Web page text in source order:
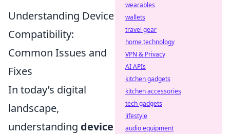
Understanding Device
Compatibility:
Common Issues and
Fixes
In today’s digital
landscape,
understanding device
wearables
wallets
travel gear
home technology
VPN & Privacy
AI APIs
kitchen gadgets
kitchen accessories
tech gadgets
lifestyle
audio equipment